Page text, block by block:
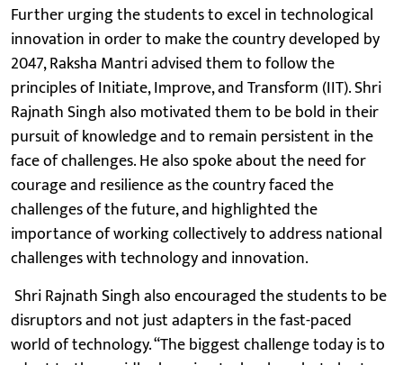
Further urging the students to excel in technological
innovation in order to make the country developed by
2047, Raksha Mantri advised them to follow the
principles of Initiate, Improve, and Transform (IIT). Shri
Rajnath Singh also motivated them to be bold in their
pursuit of knowledge and to remain persistent in the
face of challenges. He also spoke about the need for
courage and resilience as the country faced the
challenges of the future, and highlighted the
importance of working collectively to address national
challenges with technology and innovation.
Shri Rajnath Singh also encouraged the students to be
disruptors and not just adapters in the fast-paced
world of technology. “The biggest challenge today is to